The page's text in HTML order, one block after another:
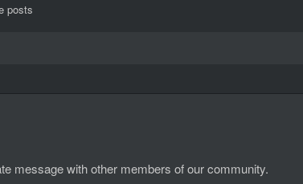
posts
message with other members of our community.